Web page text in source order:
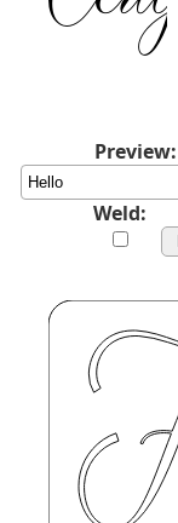
Preview:
Weld: